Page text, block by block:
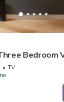
Bedroom
TV